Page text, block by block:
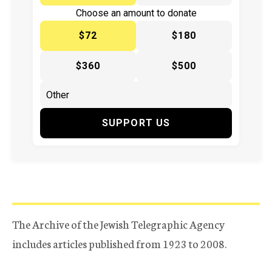
Choose an amount to donate
$72
$180
$360 $500
SUPPORT US
The Archive of the Jewish Telegraphic Agency
includes articles published from 1923 to 2008.